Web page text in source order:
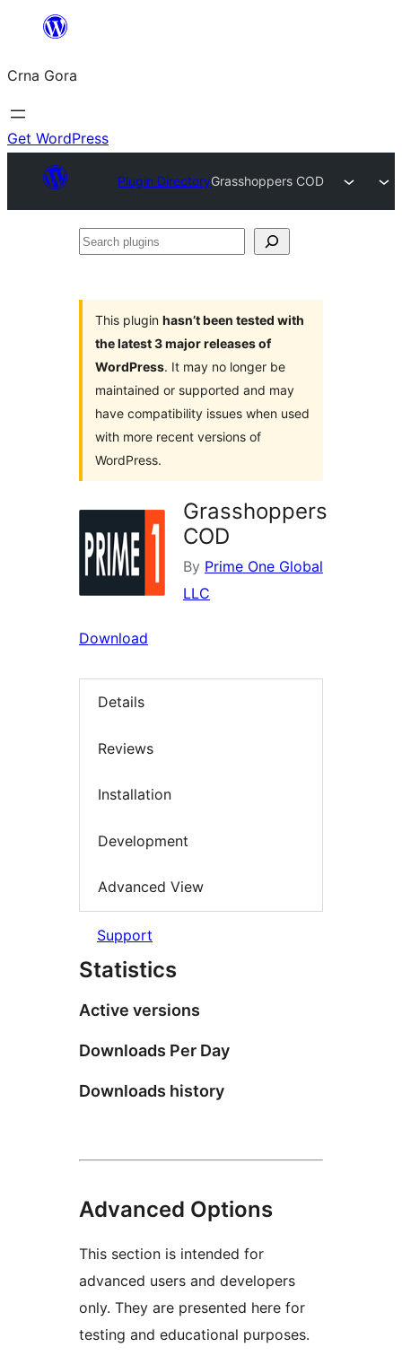
content
Crna Gora
Get WordPress
Plugin DirectoryGrasshoppers COD
Search
This plugin hasn’t been tested with
the latest 3 major releases of
WordPress. It may no longer be
maintained or supported and may
have compatibility issues when used
with more recent versions of
WordPress.
Grasshoppers
COD
By Prime One Global
LLC
Download
Details
Reviews
Installation
Development
Advanced View
Support
Statistics
Active versions
Downloads Per Day
Downloads history
Advanced Options
This section is intended for
advanced users and developers
only. They are presented here for
testing and educational purposes.